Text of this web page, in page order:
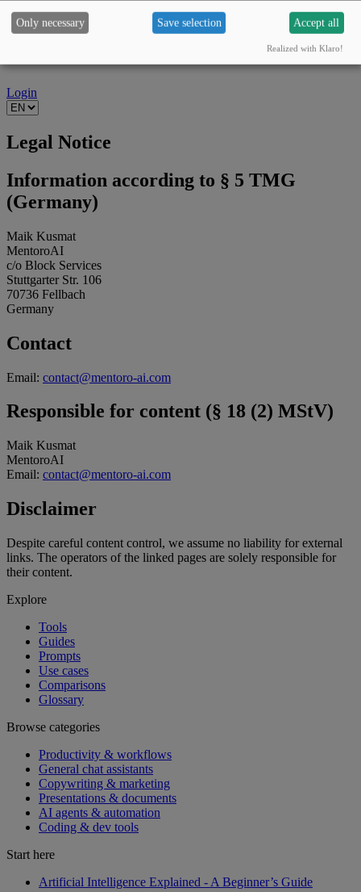
Login
Legal Notice
Information according to § 5 TMG
(Germany)
Maik Kusmat
MentoroAI
c/o Block Services
Stuttgarter Str. 106
70736 Fellbach
Germany
Contact
Email: contact@mentoro-ai.com
Responsible for content (§ 18 (2) MStV)
Maik Kusmat
MentoroAI
Email: contact@mentoro-ai.com
Disclaimer
Despite careful content control, we assume no liability for external
links. The operators of the linked pages are solely responsible for
their content.
Explore
Tools
Guides
Prompts
Use cases
Comparisons
Glossary
Browse categories
Productivity & workflows
General chat assistants
Copywriting & marketing
Presentations & documents
AI agents & automation
Coding & dev tools
Start here
Artificial Intelligence Explained - A Beginner’s Guide
Only necessary Save selection Accept all
Realized with Klaro!